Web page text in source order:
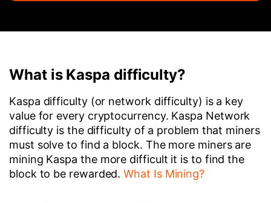
What is Kaspa difficulty?
Kaspa difficulty (or network difficulty) is a key
value for every cryptocurrency. Kaspa Network
difficulty is the difficulty of a problem that miners
must solve to find a block. The more miners are
mining Kaspa the more difficult it is to find the
block to be rewarded.What Is Mining?